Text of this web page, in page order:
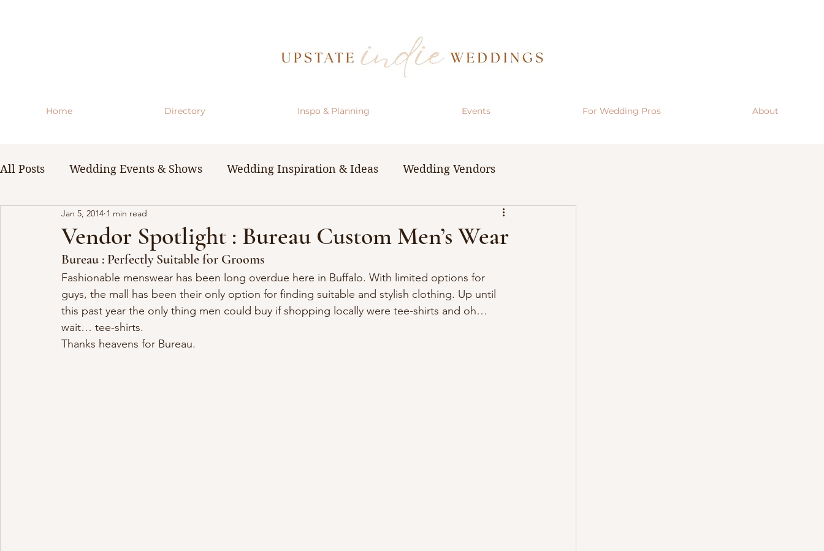
Home Directory Inspo & Planning Events For Wedding Pros About
All Posts Wedding Events & Shows Wedding Inspiration & Ideas Wedding Vendors
WNY Weddings Wedding Planning Guides & Resources
Vendor Spotlight : Bureau Custom Men’s Wear
Jan 5, 2014 1 min read
Bureau : Perfectly Suitable for Grooms
Fashionable menswear has been long overdue here in Buffalo. With limited options for
guys, the mall has been their only option for finding suitable and stylish clothing. Up until
this past year the only thing men could buy if shopping locally were tee-shirts and oh…
wait… tee-shirts.
Thanks heavens for Bureau.